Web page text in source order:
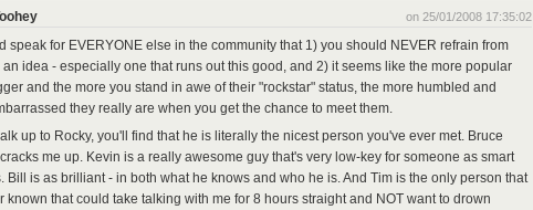
on 25/01/2008 17:35:02
speak for EVERYONE else in the community that 1) you should NEVER refrain from
idea - especially one that runs out this good, and 2) it seems like the more popular
and the more you stand in awe of their "rockstar" status, the more humbled and
they really are when you get the chance to meet them.
up to Rocky, you'll find that he is literally the nicest person you've ever met. Bruce
me up. Kevin is a really awesome guy that's very low-key for someone as smart
Bill is as brilliant - in both what he knows and who he is. And Tim is the only person that
known that could take talking with me for 8 hours straight and NOT want to drown